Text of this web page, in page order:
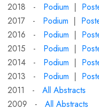
2018 - Podium |
2017 - Podium |
2016 - Podium |
2015 - Podium |
2014 - Podium |
2013 - Podium |
2011 - All Abstracts
2009 - All Abstracts